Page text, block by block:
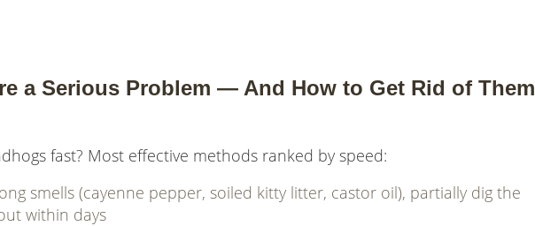
a Serious Problem — And How to Get Rid of Them
fast? Most effective methods ranked by speed:
smells (cayenne pepper, soiled kitty litter, castor oil), partially dig the
within days